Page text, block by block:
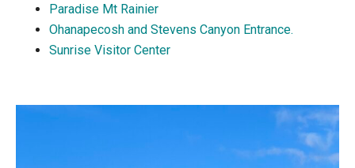
Paradise Mt Rainier
Ohanapecosh and Stevens Canyon Entrance.
Sunrise Visitor Center